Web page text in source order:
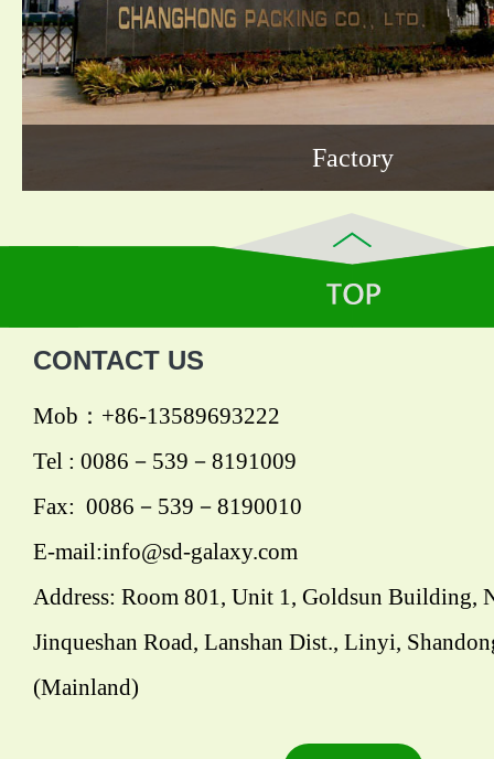
Factory
CONTACT US
Mob：+86-13589693222
Tel : 0086－539－8191009
Fax: 0086－539－8190010
E-mail:info@sd-galaxy.com
Address: Room 801, Unit 1, Goldsun Building,
Jinqueshan Road, Lanshan Dist., Linyi,
(Mainland)